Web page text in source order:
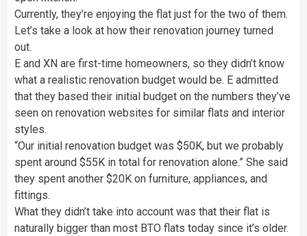
Currently, they’re enjoying the flat just for the two of them.
Let’s take a look at how their renovation journey turned
out.
E and XN are first-time homeowners, so they didn’t know
what a realistic renovation budget would be. E admitted
that they based their initial budget on the numbers they’ve
seen on renovation websites for similar flats and interior
styles.
“Our initial renovation budget was $50K, but we probably
spent around $55K in total for renovation alone.” She said
they spent another $20K on furniture, appliances, and
fittings.
What they didn’t take into account was that their flat is
naturally bigger than most BTO flats today since it’s older.